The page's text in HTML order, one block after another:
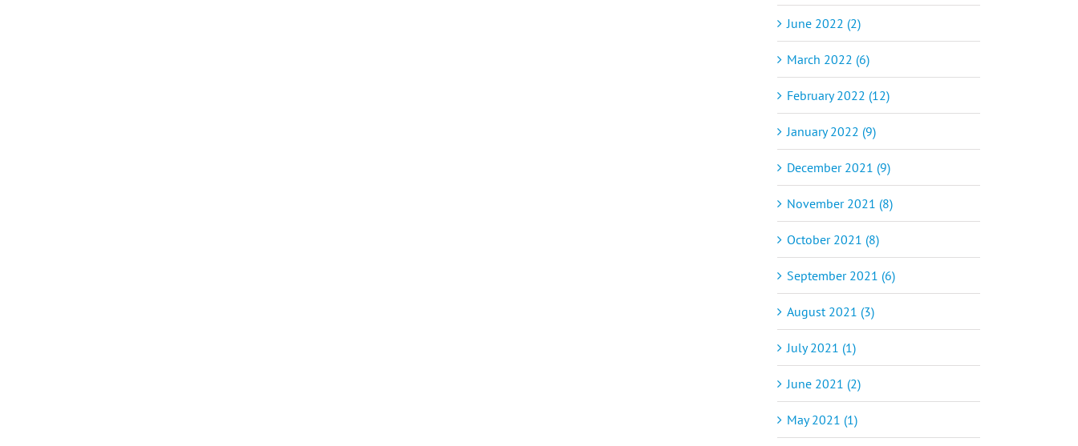
June 2022 (2)
March 2022 (6)
February 2022 (12)
January 2022 (9)
December 2021 (9)
November 2021 (8)
October 2021 (8)
September 2021 (6)
August 2021 (3)
July 2021 (1)
June 2021 (2)
May 2021 (1)